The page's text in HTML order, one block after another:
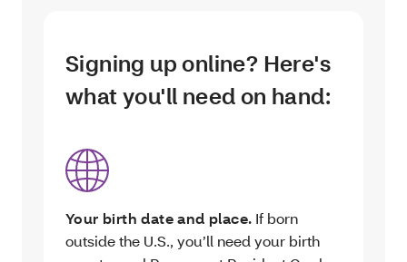
Signing up online? Here's
what you'll need on hand:
Your birth date and place. If born
outside the U.S., you’ll need your birth